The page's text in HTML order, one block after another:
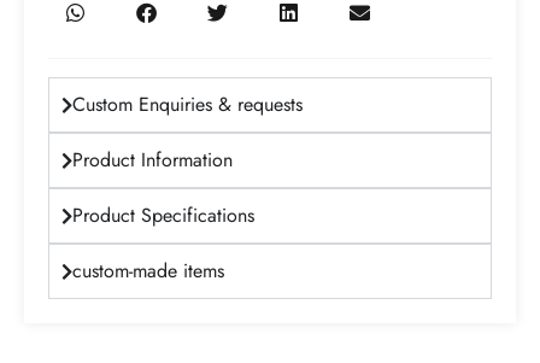
Custom Enquiries & requests
Product Information
Product Specifications
custom-made items